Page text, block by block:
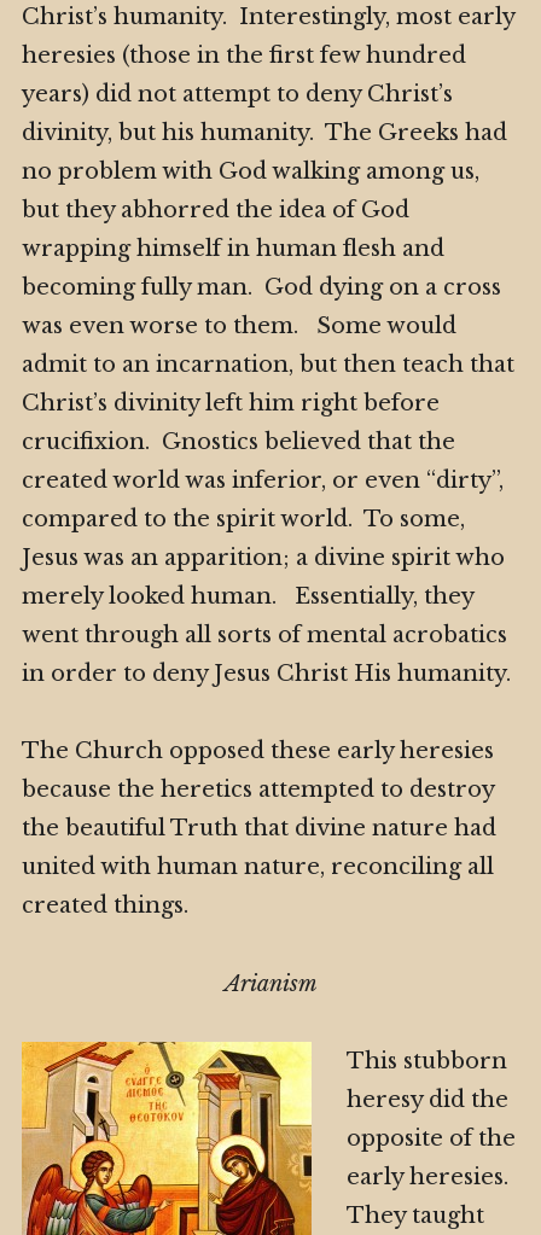
Christ’s humanity. Interestingly, most early
heresies (those in the first few hundred
years) did not attempt to deny Christ’s
divinity, but his humanity. The Greeks had
no problem with God walking among us,
but they abhorred the idea of God
wrapping himself in human flesh and
becoming fully man. God dying on a cross
was even worse to them. Some would
admit to an incarnation, but then teach that
Christ’s divinity left him right before
crucifixion. Gnostics believed that the
created world was inferior, or even “dirty”,
compared to the spirit world. To some,
Jesus was an apparition; a divine spirit who
merely looked human. Essentially, they
went through all sorts of mental acrobatics
in order to deny Jesus Christ His humanity.
The Church opposed these early heresies
because the heretics attempted to destroy
the beautiful Truth that divine nature had
united with human nature, reconciling all
created things.
Arianism
This stubborn
heresy did the
opposite of the
early heresies.
They taught